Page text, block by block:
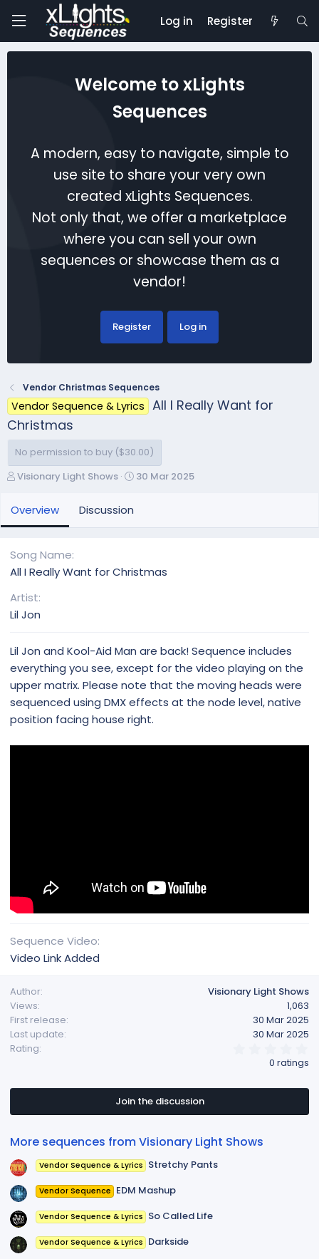
Log in Register
Welcome to xLights
Sequences
A modern, easy to navigate, simple to
use site to share your very own
created xLights Sequences.
Not only that, we offer a marketplace
where you can sell your own
sequences or showcase them as a
vendor!
Register Log in
Vendor Christmas Sequences
Vendor Sequence & Lyrics
All I Really Want for
Christmas
No permission to buy ($30.00)
A
t
h
Visionary Light Shows
C
n
30 Mar 2025
Overview Discussion
Song Name
All I Really Want for Christmas
Artist
Lil Jon
Lil Jon and Kool-Aid Man are back! Sequence includes
everything you see, except for the video playing on the
upper matrix. Please note that the moving heads were
sequenced using DMX effects at the node level, native
position facing house right.
Sequence Video
Video Link Added
Author
Visionary Light Shows
Views
1,063
First release
30 Mar 2025
Last update
30 Mar 2025
Rating
s
a
0 ratings
Join the discussion
More sequences from Visionary Light Shows
Vendor Sequence & Lyrics Stretchy Pants
Vendor Sequence EDM Mashup
Vendor Sequence & Lyrics So Called Life
Vendor Sequence & Lyrics Darkside